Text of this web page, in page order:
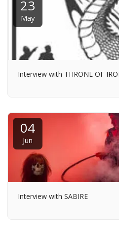
23
May
Interview with THRONE OF
04
Jun
Interview with SABIRE